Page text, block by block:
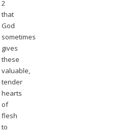
2
that
God
sometimes
gives
these
valuable,
tender
hearts
of
flesh
to